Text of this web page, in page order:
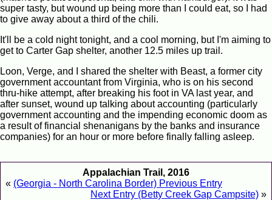
super tasty, but wound up being more than I could eat, so I had
to give away about a third of the chili.
It'll be a cold night tonight, and a cool morning, but I'm aiming to
get to Carter Gap shelter, another 12.5 miles up trail.
Loon, Verge, and I shared the shelter with Beast, a former city
government accountant from Virginia, who is on his second
thru-hike attempt, after breaking his foot in VA last year, and
after sunset, wound up talking about accounting (particularly
government accounting and the impending economic doom as
a result of financial shenanigans by the banks and insurance
companies) for an hour or more before finally falling asleep.
Appalachian Trail, 2016
« (Georgia - North Carolina Border) Previous Entry
Next Entry (Betty Creek Gap Campsite) »